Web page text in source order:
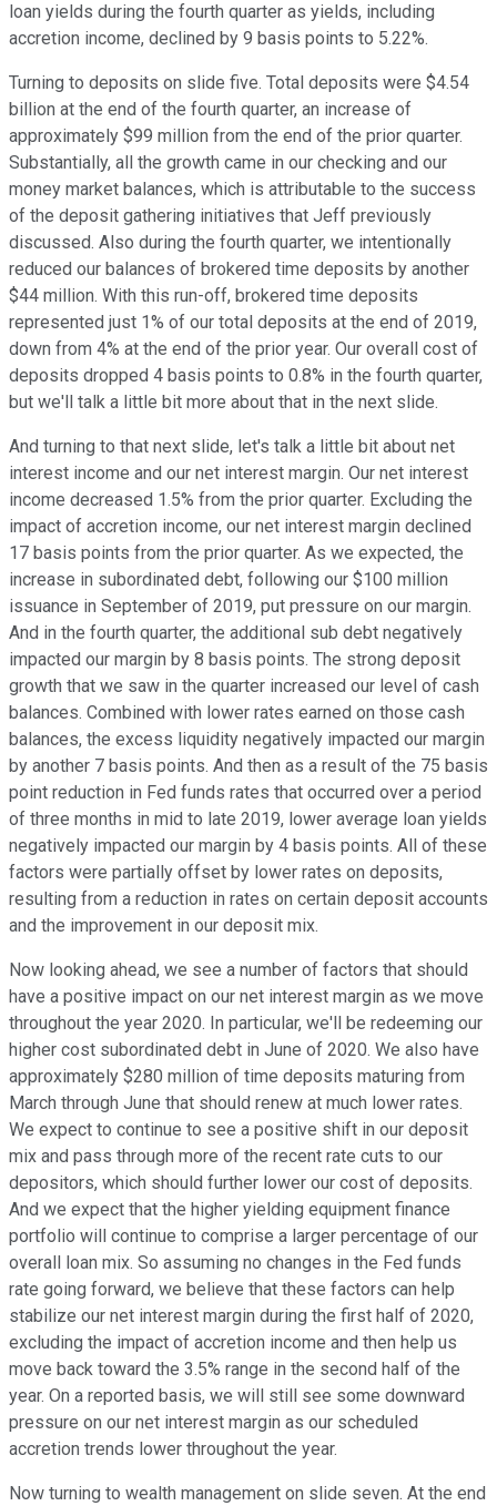
loan yields during the fourth quarter as yields, including
accretion income, declined by 9 basis points to 5.22%.
Turning to deposits on slide five. Total deposits were $4.54
billion at the end of the fourth quarter, an increase of
approximately $99 million from the end of the prior quarter.
Substantially, all the growth came in our checking and our
money market balances, which is attributable to the success
of the deposit gathering initiatives that Jeff previously
discussed. Also during the fourth quarter, we intentionally
reduced our balances of brokered time deposits by another
$44 million. With this run-off, brokered time deposits
represented just 1% of our total deposits at the end of 2019,
down from 4% at the end of the prior year. Our overall cost of
deposits dropped 4 basis points to 0.8% in the fourth quarter,
but we'll talk a little bit more about that in the next slide.
And turning to that next slide, let's talk a little bit about net
interest income and our net interest margin. Our net interest
income decreased 1.5% from the prior quarter. Excluding the
impact of accretion income, our net interest margin declined
17 basis points from the prior quarter. As we expected, the
increase in subordinated debt, following our $100 million
issuance in September of 2019, put pressure on our margin.
And in the fourth quarter, the additional sub debt negatively
impacted our margin by 8 basis points. The strong deposit
growth that we saw in the quarter increased our level of cash
balances. Combined with lower rates earned on those cash
balances, the excess liquidity negatively impacted our margin
by another 7 basis points. And then as a result of the 75 basis
point reduction in Fed funds rates that occurred over a period
of three months in mid to late 2019, lower average loan yields
negatively impacted our margin by 4 basis points. All of these
factors were partially offset by lower rates on deposits,
resulting from a reduction in rates on certain deposit accounts
and the improvement in our deposit mix.
Now looking ahead, we see a number of factors that should
have a positive impact on our net interest margin as we move
throughout the year 2020. In particular, we'll be redeeming our
higher cost subordinated debt in June of 2020. We also have
approximately $280 million of time deposits maturing from
March through June that should renew at much lower rates.
We expect to continue to see a positive shift in our deposit
mix and pass through more of the recent rate cuts to our
depositors, which should further lower our cost of deposits.
And we expect that the higher yielding equipment finance
portfolio will continue to comprise a larger percentage of our
overall loan mix. So assuming no changes in the Fed funds
rate going forward, we believe that these factors can help
stabilize our net interest margin during the first half of 2020,
excluding the impact of accretion income and then help us
move back toward the 3.5% range in the second half of the
year. On a reported basis, we will still see some downward
pressure on our net interest margin as our scheduled
accretion trends lower throughout the year.
Now turning to wealth management on slide seven. At the end